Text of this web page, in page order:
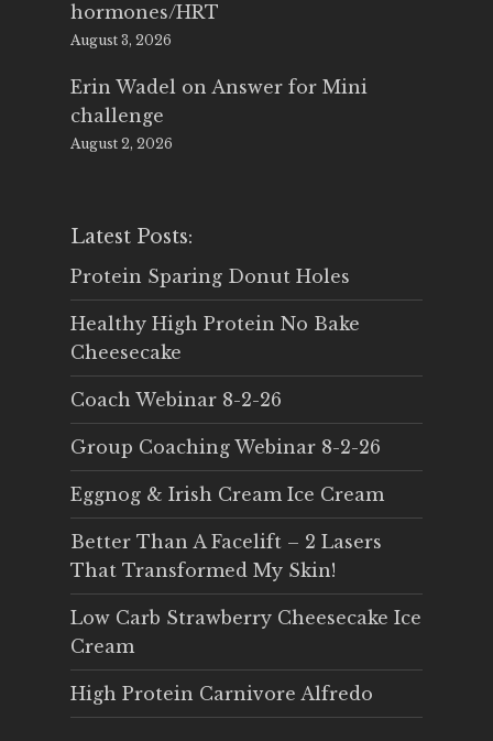
hormones/HRT
August 3, 2026
Erin Wadel on Answer for Mini
challenge
August 2, 2026
Latest Posts:
Protein Sparing Donut Holes
Healthy High Protein No Bake
Cheesecake
Coach Webinar 8-2-26
Group Coaching Webinar 8-2-26
Eggnog & Irish Cream Ice Cream
Better Than A Facelift – 2 Lasers
That Transformed My Skin!
Low Carb Strawberry Cheesecake Ice
Cream
High Protein Carnivore Alfredo